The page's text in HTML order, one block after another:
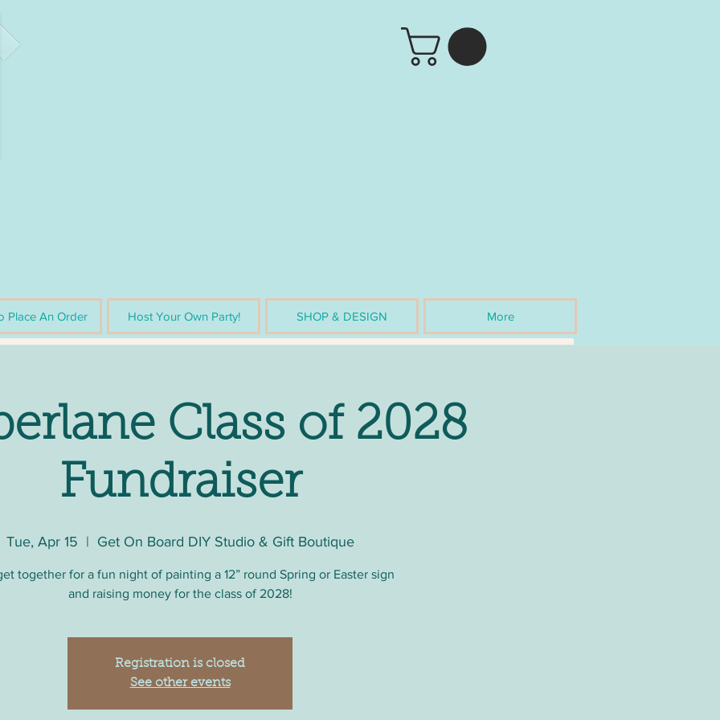
Place An Order Host Your Own Party! SHOP & DESIGN More
Class of 2028
Fundraiser
Tue, Apr 15
  |
Get On Board DIY Studio & Gift Boutique
together for a fun night of painting a 12” round Spring or Easter sign
and raising money for the class of 2028!
Registration is closed
See other events